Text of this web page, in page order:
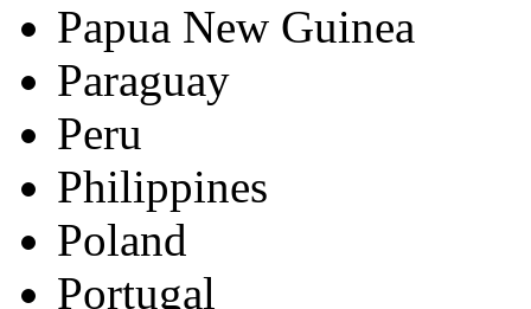
Papua New Guinea
Paraguay
Peru
Philippines
Poland
Portugal